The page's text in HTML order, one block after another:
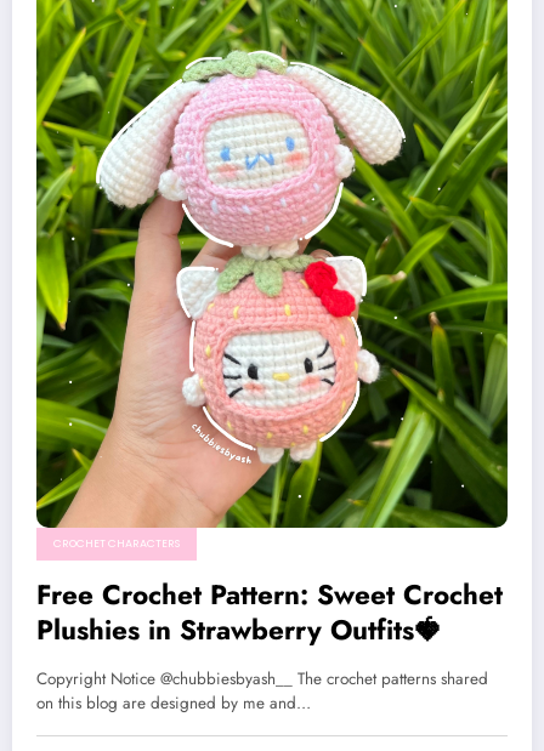
CROCHET CHARACTERS
Free Crochet Pattern: Sweet Crochet
Plushies in Strawberry Outfits🍓
Copyright Notice @chubbiesbyash__ The crochet patterns shared
on this blog are designed by me and…